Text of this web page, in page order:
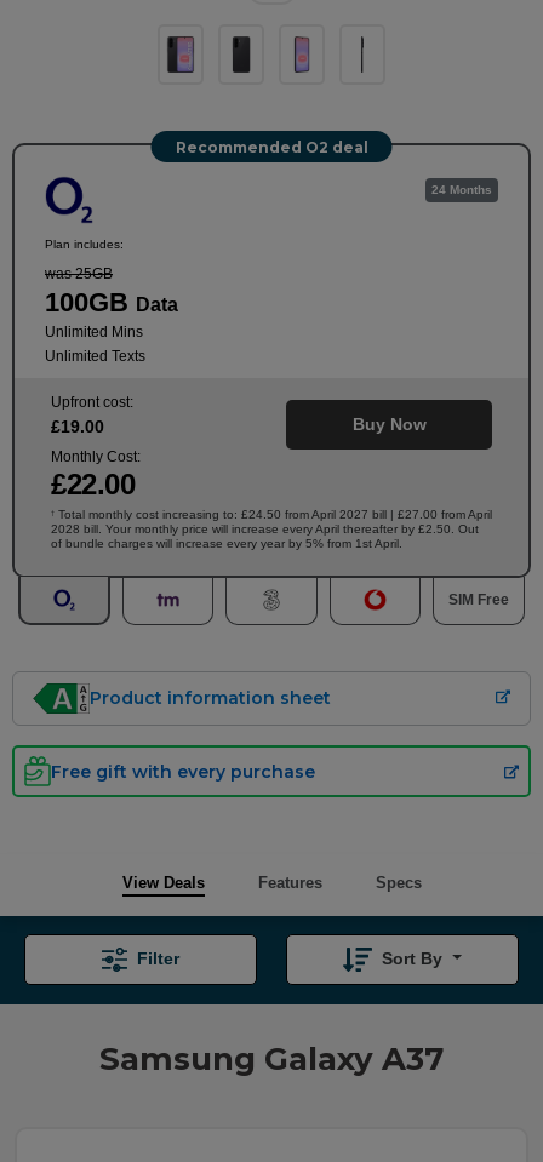
Recommended O2 deal
Plan includes:
was 25GB
100GB Data
Unlimited Mins
Unlimited Texts
24 Months
Upfront cost:
£19.00
Monthly Cost:
£22.00
Buy Now
† Total monthly cost increasing to: £24.50 from April 2027 bill | £27.00 from April
2028 bill. Your monthly price will increase every April thereafter by £2.50. Out
of bundle charges will increase every year by 5% from 1st April.
SIM Free
Product information sheet
Free gift with every purchase
View Deals Features Specs
Samsung Galaxy A37
Filter Sort By